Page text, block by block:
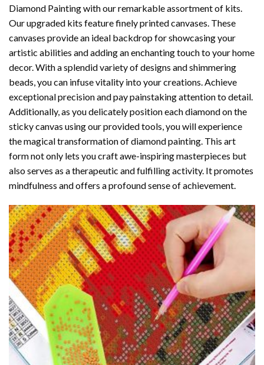
Diamond Paintingwith our remarkable assortment of kits.
Our upgraded kits feature finely printed canvases. These
canvases provide an ideal backdrop for showcasing your
artistic abilities and adding an enchanting touch to your home
decor. With a splendid variety of designs and shimmering
beads, you can infuse vitality into your creations. Achieve
exceptional precision and pay painstaking attention to detail.
Additionally, as you delicately position each diamond on the
sticky canvas using our provided tools, you will experience
the magical transformation ofdiamond painting. This art
form not only lets you craft awe-inspiring masterpieces but
also serves as a therapeutic and fulfilling activity. It promotes
mindfulness and offers a profound sense of achievement.